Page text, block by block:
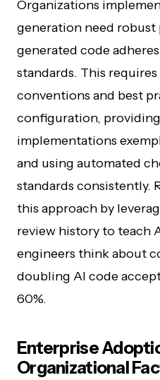
Organizations
generation need robust
generated code
standards. This
conventions and best
configuration,
implementations
and using automated
standards consistently.
this approach by
review history to teach
engineers think about
doubling AI code
60%.
Enterprise
Organizational